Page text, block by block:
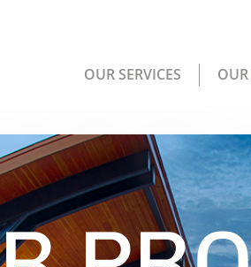
OUR SERVICES OUR